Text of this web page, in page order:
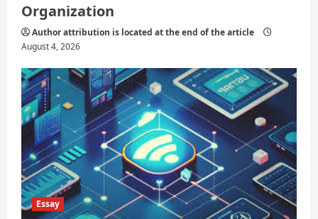
Organization
Author attribution is located at the end of the article
August 4, 2026
Essay